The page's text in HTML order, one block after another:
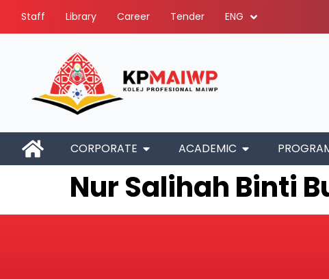
Staff Library Career Tender ENG
CORPORATE ACADEMIC
Nur Salihah Binti